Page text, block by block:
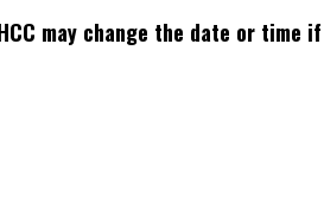
may change the date or time